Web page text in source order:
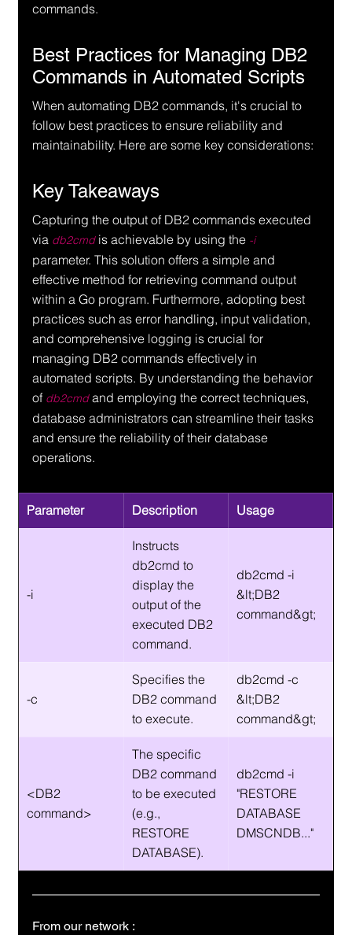
commands.
Best Practices for Managing DB2
Commands in Automated Scripts
When automating DB2 commands, it's crucial to
follow best practices to ensure reliability and
maintainability. Here are some key considerations:
Key Takeaways
Capturing the output of DB2 commands executed
via db2cmd is achievable by using the -i
parameter. This solution offers a simple and
effective method for retrieving command output
within a Go program. Furthermore, adopting best
practices such as error handling, input validation,
and comprehensive logging is crucial for
managing DB2 commands effectively in
automated scripts. By understanding the behavior
of db2cmd and employing the correct techniques,
database administrators can streamline their tasks
and ensure the reliability of their database
operations.
Parameter Description Usage
-i
Instructs
db2cmd to
display the
output of the
executed DB2
command.
db2cmd -i
&lt;DB2
command&gt;
-c
Specifies the
DB2 command
to execute.
db2cmd -c
&lt;DB2
command&gt;
<DB2
command>
The specific
DB2 command
to be executed
(e.g.,
RESTORE
DATABASE).
db2cmd -i
"RESTORE
DATABASE
DMSCNDB..."
From our network :